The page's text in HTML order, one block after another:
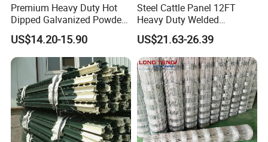
Anping County Rongzheng Meshworks Group
Co., Ltd. is located in Hebei Province, China.
Premium Heavy Duty Hot
Dipped Galvanized Powder
Coated 3D Curved Welded
Wire Mesh Fence Rust
Resistant Weatherproof
Durable Garden Fence Panel
for Residential B
US$14.20-15.90
Steel Cattle Panel 12FT
Heavy Duty Welded
Livestock Cattle Corral
Fence Galvanized Cattle
Panels Pipe Fence Ranch
Farm Animal Panel
US$21.63-26.39